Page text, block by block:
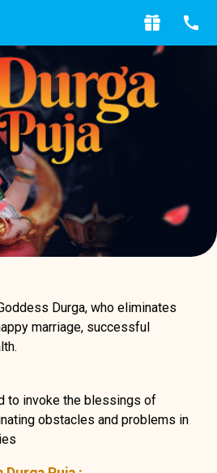
Durga, who eliminates
marriage, successful
to invoke the blessings of
obstacles and problems in